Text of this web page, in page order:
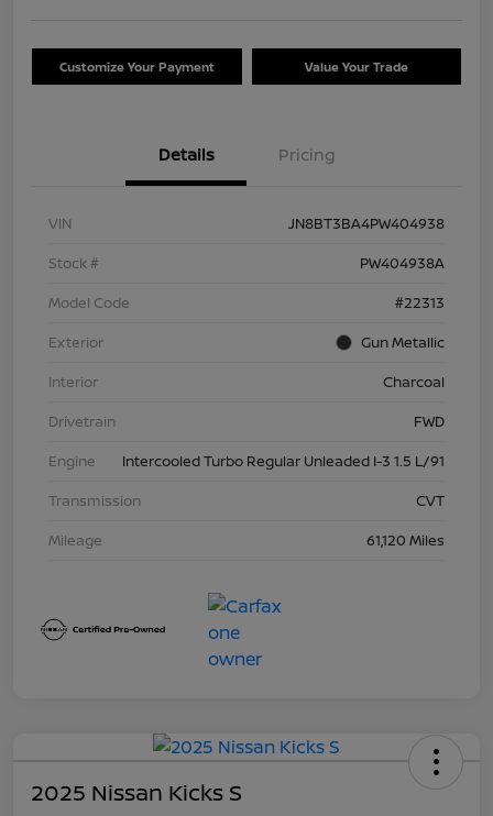
Customize Your Payment Value Your Trade
Details Pricing
VIN
JN8BT3BA4PW404938
Stock #
PW404938A
Model Code
#22313
Exterior
Gun Metallic
Interior
Charcoal
Drivetrain
FWD
Engine
Intercooled Turbo Regular Unleaded I-3 1.5 L/91
Transmission
CVT
Mileage
61,120 Miles
2025 Nissan Kicks S